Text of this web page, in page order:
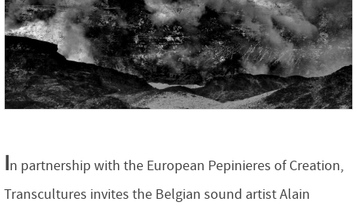
In partnership with the European Pepinieres of Creation,
Transcultures invites the Belgian sound artist Alain